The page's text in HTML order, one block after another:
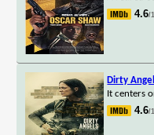
4.6/
Dirty
It centers
4.6/